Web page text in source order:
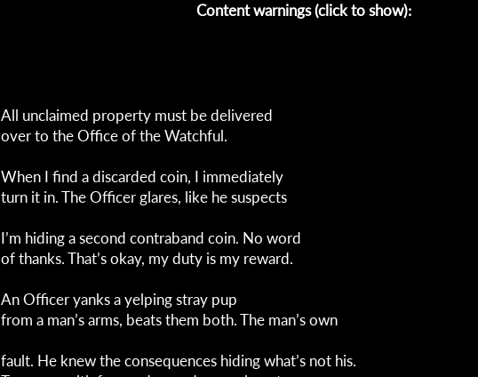
Content warnings (click to show):
All unclaimed property must be delivered
over to the Office of the Watchful.
When I find a discarded coin, I immediately
turn it in. The Officer glares, like he suspects
I’m hiding a second contraband coin. No word
of thanks. That’s okay, my duty is my reward.
An Officer yanks a yelping stray pup
from a man’s arms, beats them both. The man’s own
fault. He knew the consequences hiding what’s not his.